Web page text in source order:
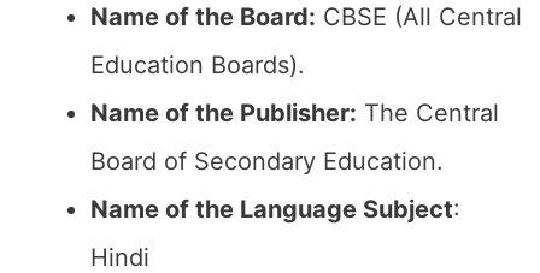
Name of the Board: CBSE (All Central
Education Boards).
Name of the Publisher: The Central
Board of Secondary Education.
Name of the Language Subject:
Hindi